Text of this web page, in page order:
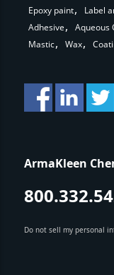
Epoxy paint
Label
Adhesive
Aqueous
Mastic
Wax
ArmaKleen
Do not sell my personal